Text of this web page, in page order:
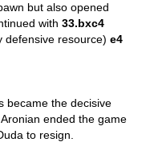
but also opened
with 33.bxc4
defensive resource) e4
became the decisive
ended the game
to resign.